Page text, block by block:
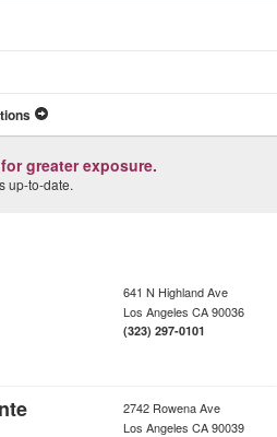
greater exposure.
up-to-date.
641 N Highland Ave
Los Angeles CA90036
(323) 297-0101
2742 Rowena Ave
Los Angeles CA90039